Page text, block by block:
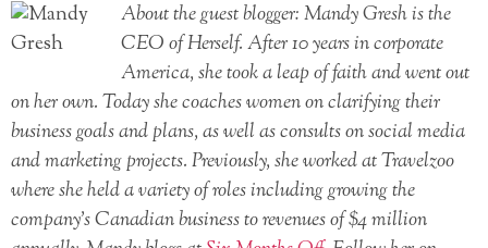
About the guest blogger: Mandy Gresh is the
CEO of Herself. After 10 years in corporate
America, she took a leap of faith and went out
on her own. Today she coaches women on clarifying their
business goals and plans, as well as consults on social media
and marketing projects. Previously, she worked at Travelzoo
where she held a variety of roles including growing the
company’s Canadian business to revenues of $4 million